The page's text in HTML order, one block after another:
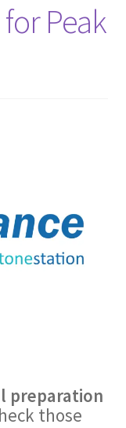
Peak
preparation
those